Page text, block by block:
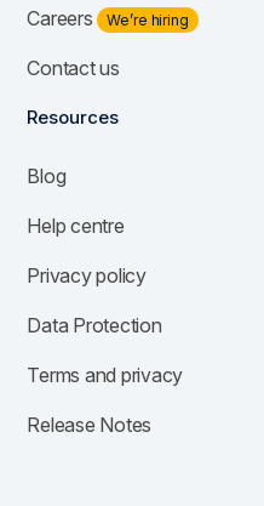
Careers We’re hiring
Contact us
Resources
Blog
Help centre
Privacy policy
Data Protection
Terms and privacy
Release Notes